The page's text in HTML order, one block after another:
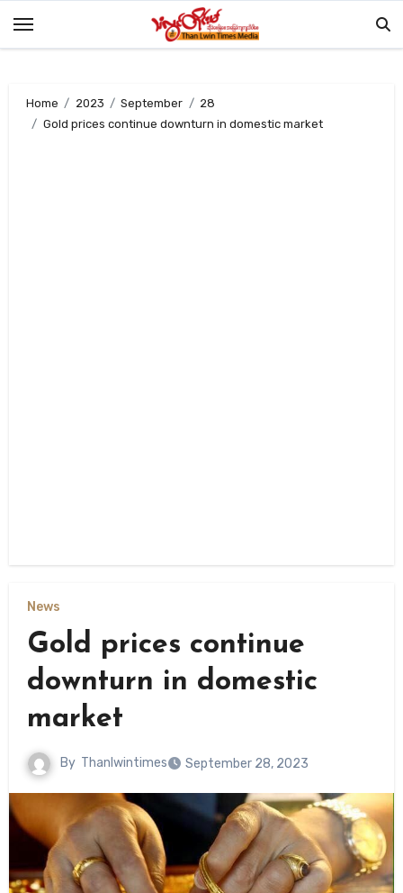
Home 2023 September
28
Gold prices continue downturn in domestic market
News
Gold prices continue
downturn in domestic
market
By Thanlwintimes September 28, 2023